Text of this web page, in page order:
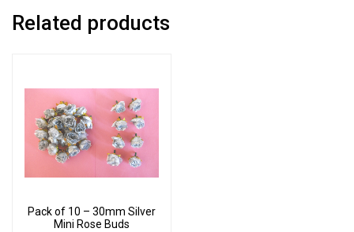
Rose
Related products
Pack of 10 – 30mm Silver
Mini Rose Buds